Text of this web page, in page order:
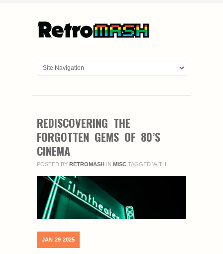
REDISCOVERING THE
FORGOTTEN GEMS OF 80’S
CINEMA
POSTED BY RETROMASH IN MISC TAGGED WITH
JAN 29 2025